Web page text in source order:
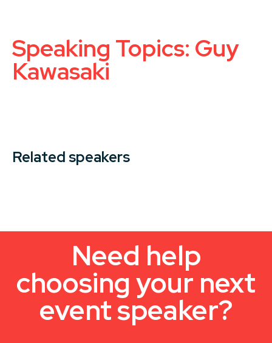
Speaking Topics: Guy
Kawasaki
Related speakers
Need help
choosing your next
event speaker?